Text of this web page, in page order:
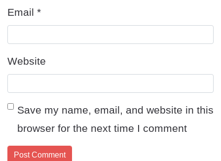
Email *
Website
Save my name, email, and website in this
browser for the next time I comment